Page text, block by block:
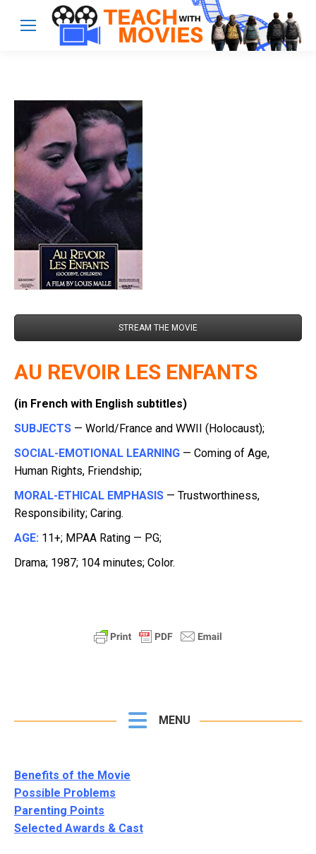
STREAM THE MOVIE
AU REVOIR LES ENFANTS
(in French with English subtitles)
SUBJECTS — World/France and WWII (Holocaust);
SOCIAL-EMOTIONAL LEARNING — Coming of Age,
Human Rights, Friendship;
MORAL-ETHICAL EMPHASIS — Trustworthiness,
Responsibility; Caring.
AGE: 11+; MPAA Rating — PG;
Drama; 1987; 104 minutes; Color.
MENU
Benefits of the Movie
Possible Problems
Parenting Points
Selected Awards & Cast